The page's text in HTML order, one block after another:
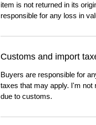
item is not returned in its
responsible for any loss in
Customs and import
Buyers are responsible for
taxes that may apply. I'm not
due to customs.